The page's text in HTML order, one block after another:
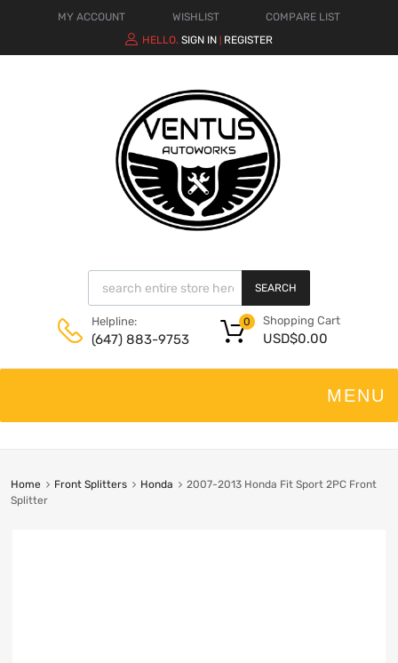
MY ACCOUNT WISHLIST
COMPARE LIST
HELLO. SIGN IN REGISTER
SEARCH
Helpline:
(647) 883-9753
Shopping Cart
USD$0.00
0
Home Front Splitters Honda
2007-2013 Honda Fit Sport 2PC Front
Splitter